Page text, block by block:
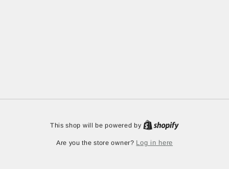
This shop will be powered by
Are you the store owner? Log in here